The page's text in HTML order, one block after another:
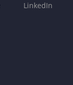
LinkedIn